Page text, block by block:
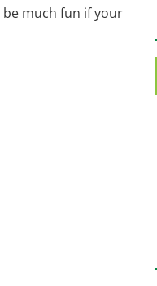
much fun if your